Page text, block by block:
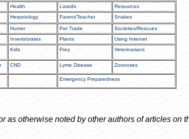
Health Lizards
Resources
Herpetology Parent/Teacher Snakes
Humor Pet Trade
Societies/Rescues
Invertebrates Plants
Using Internet
Kids Prey Veterinarians
CND Lyme Disease Zoonoses
Emergency Preparedness
as otherwise noted by other authors of articles on